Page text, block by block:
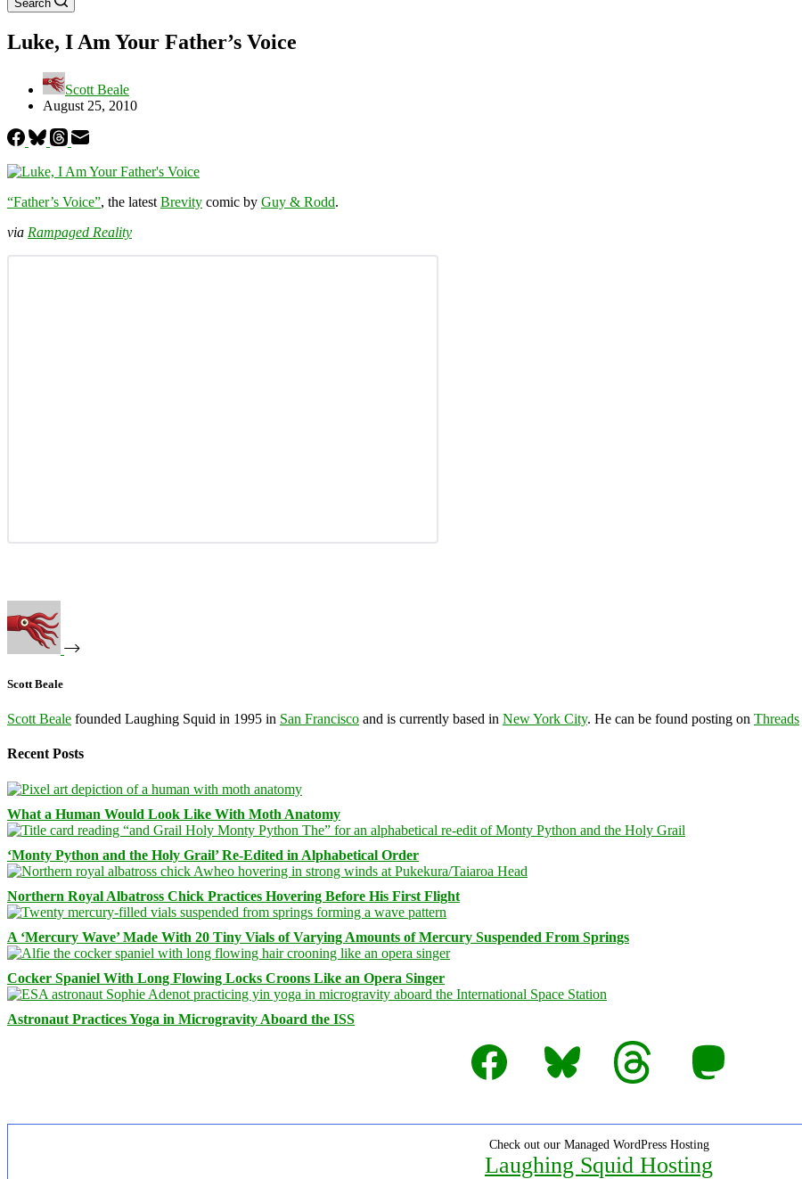
Search
Luke, I Am Your Father’s Voice
Scott Beale
August 25, 2010
“Father’s Voice”, the latest Brevity comic by Guy & Rodd.
via Rampaged Reality
Scott Beale
Scott Beale founded Laughing Squid in 1995 in San Francisco and is currently based in New York City. He can be found posting on Threads
Recent Posts
What a Human Would Look Like With Moth Anatomy
‘Monty Python and the Holy Grail’ Re-Edited in Alphabetical Order
Northern Royal Albatross Chick Practices Hovering Before His First Flight
A ‘Mercury Wave’ Made With 20 Tiny Vials of Varying Amounts of Mercury Suspended From Springs
Cocker Spaniel With Long Flowing Locks Croons Like an Opera Singer
Astronaut Practices Yoga in Microgravity Aboard the ISS
Facebook
Bluesky Threads Mastodon
Check out our Managed WordPress Hosting
Laughing Squid Hosting